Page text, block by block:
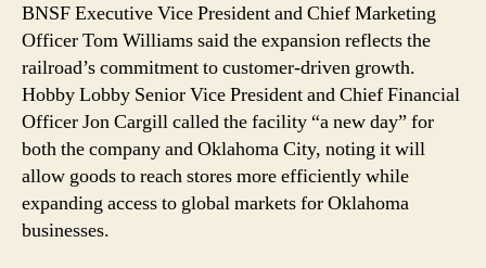
BNSF Executive Vice President and Chief Marketing
Officer Tom Williams said the expansion reflects the
railroad’s commitment to customer-driven growth.
Hobby Lobby Senior Vice President and Chief Financial
Officer Jon Cargill called the facility “a new day” for
both the company and Oklahoma City, noting it will
allow goods to reach stores more efficiently while
expanding access to global markets for Oklahoma
businesses.